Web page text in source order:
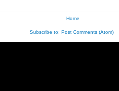
Home
Subscribe to: Post Comments (Atom)